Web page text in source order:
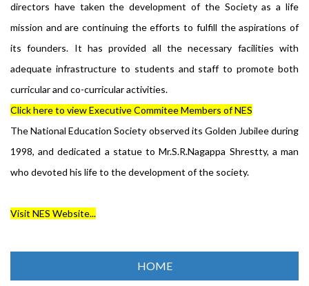
directors have taken the development of the Society as a life
mission and are continuing the efforts to fulfill the aspirations of
its founders. It has provided all the necessary facilities with
adequate infrastructure to students and staff to promote both
curricular and co-curricular activities.
Click here to view Executive Commitee Members of NES
The National Education Society observed its Golden Jubilee during
1998, and dedicated a statue to Mr.S.R.Nagappa Shrestty, a man
who devoted his life to the development of the society.
Visit NES Website...
HOME